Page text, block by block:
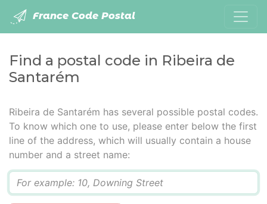
France Code Postal
Find a postal code in Ribeira de
Santarém
Ribeira de Santarém has several possible postal codes.
To know which one to use, please enter below the first
line of the address, which will usually contain a house
number and a street name: